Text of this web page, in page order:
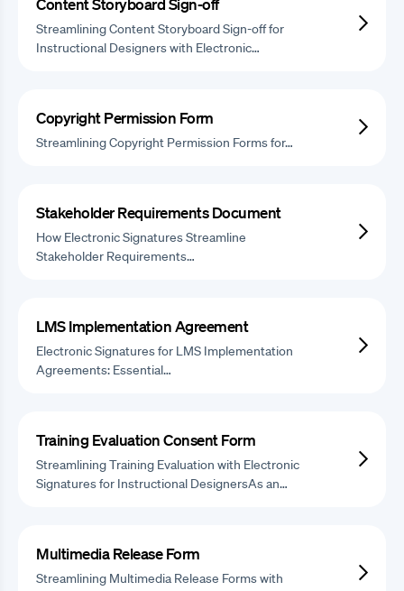
Content Storyboard Sign-off
Streamlining Content Storyboard Sign-off for
Instructional Designers with Electronic…
Copyright Permission Form
Streamlining Copyright Permission Forms for…
Stakeholder Requirements Document
How Electronic Signatures Streamline
Stakeholder Requirements…
LMS Implementation Agreement
Electronic Signatures for LMS Implementation
Agreements: Essential…
Training Evaluation Consent Form
Streamlining Training Evaluation with Electronic
Signatures for Instructional DesignersAs an…
Multimedia Release Form
Streamlining Multimedia Release Forms with